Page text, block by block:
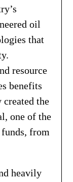
oil
that
resource
benefits
the
one of the
from
heavily